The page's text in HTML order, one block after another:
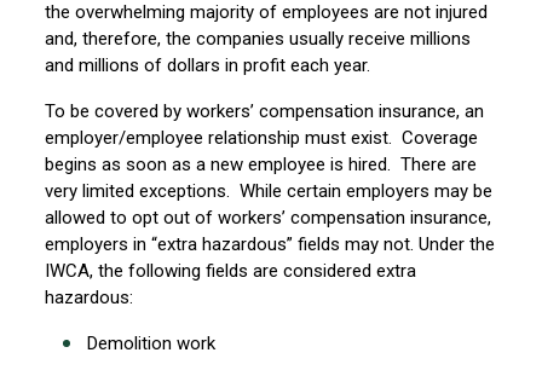
the overwhelming majority of employees are not injured
and, therefore, the companies usually receive millions
and millions of dollars in profit each year.
To be covered by workers’ compensation insurance, an
employer/employee relationship must exist. Coverage
begins as soon as a new employee is hired. There are
very limited exceptions. While certain employers may be
allowed to opt out of workers’ compensation insurance,
employers in “extra hazardous” fields may not. Under the
IWCA, the following fields are considered extra
hazardous:
Demolition work